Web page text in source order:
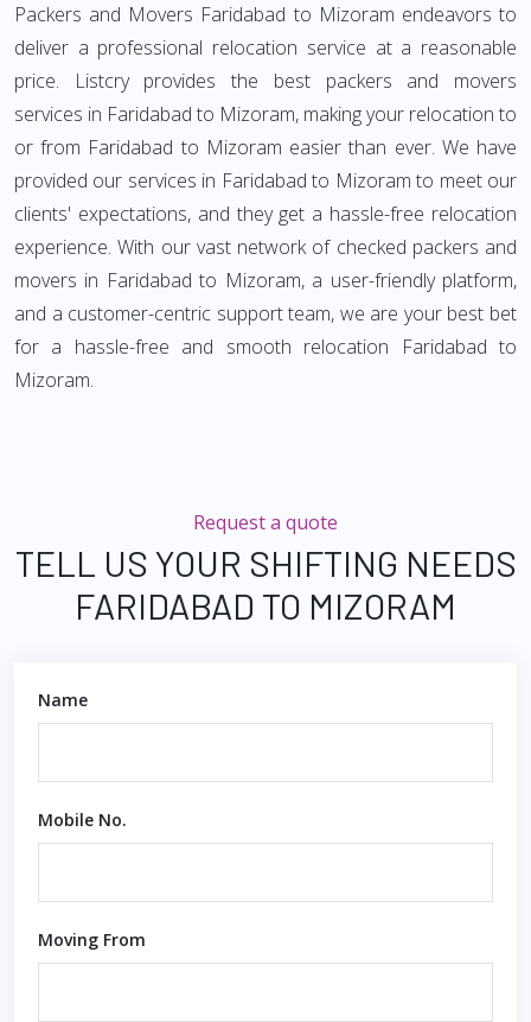
Packers and Movers Faridabad to Mizoram endeavors to
deliver a professional relocation service at a reasonable
price. Listcry provides the best packers and movers
services in Faridabad to Mizoram, making your relocation to
or from Faridabad to Mizoram easier than ever. We have
provided our services in Faridabad to Mizoram to meet our
clients' expectations, and they get a hassle-free relocation
experience. With our vast network of checked packers and
movers in Faridabad to Mizoram, a user-friendly platform,
and a customer-centric support team, we are your best bet
for a hassle-free and smooth relocation Faridabad to
Mizoram.
Request a quote
TELL US YOUR SHIFTING NEEDS
FARIDABAD TO MIZORAM
Name
Mobile No.
Moving From